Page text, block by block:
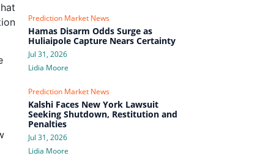
Prediction Market News
Hamas Disarm Odds Surge as
Huliaipole Capture Nears Certainty
Jul 31, 2026
Lidia Moore
Prediction Market News
Kalshi Faces New York Lawsuit
Seeking Shutdown, Restitution and
Penalties
Jul 31, 2026
Lidia Moore